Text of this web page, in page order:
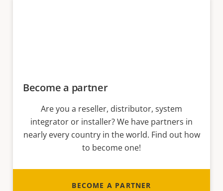
Become a partner
Are you a reseller, distributor, system
integrator or installer? We have partners in
nearly every country in the world. Find out how
to become one!
BECOME A PARTNER